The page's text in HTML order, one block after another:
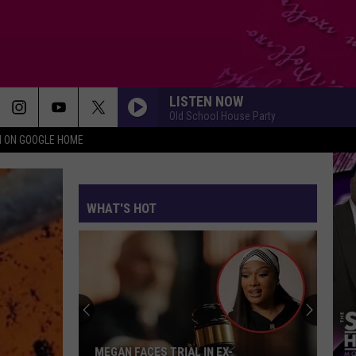
ON GOOGLE HOME
LISTEN NOW
Old School House Party
WHAT'S HOT
MEGAN FACES TRIAL IN EX-